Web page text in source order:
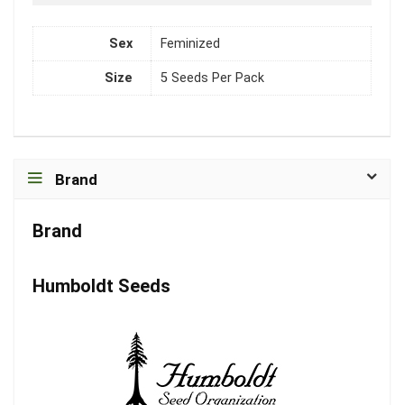
Sex Feminized
Size 5 Seeds Per Pack
Brand
Brand
Humboldt Seeds